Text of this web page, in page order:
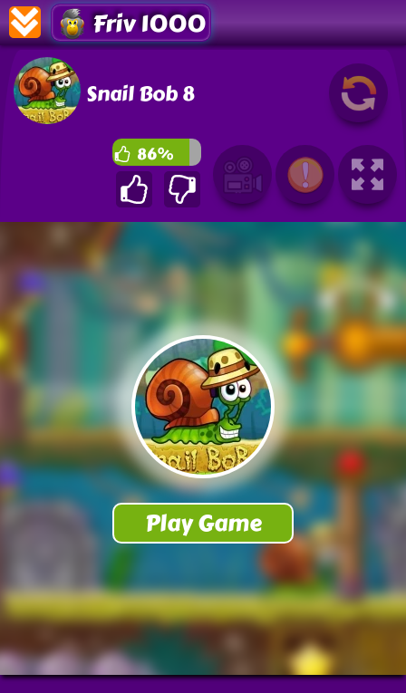
Friv 1000
Snail Bob 8
86%